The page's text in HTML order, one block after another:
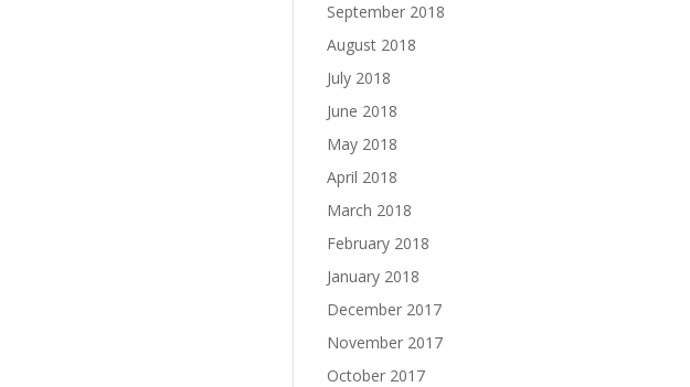
September 2018
August 2018
July 2018
June 2018
May 2018
April 2018
March 2018
February 2018
January 2018
December 2017
November 2017
October 2017